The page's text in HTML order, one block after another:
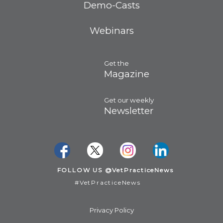
Demo-Casts
Webinars
Get the
Magazine
Get our weekly
Newsletter
FOLLOW US @VetPracticeNews
#VetPracticeNews
Privacy Policy